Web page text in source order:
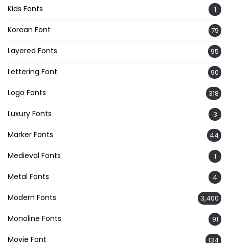
Kids Fonts 1
Korean Font 79
Layered Fonts 95
Lettering Font 90
Logo Fonts 318
Luxury Fonts 3
Marker Fonts 44
Medieval Fonts 1
Metal Fonts 4
Modern Fonts 3,400
Monoline Fonts 91
Movie Font 134